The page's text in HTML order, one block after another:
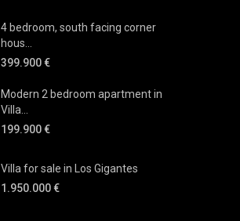
4 bedroom, south facing corner
hous...
399.900 €
Modern 2 bedroom apartment in
Villa...
199.900 €
Villa for sale in Los Gigantes
1.950.000 €